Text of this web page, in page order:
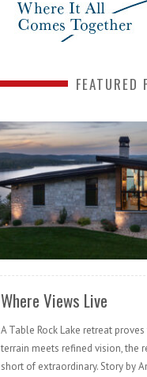
FEATURED
Where Views Live
A Table Rock Lake retreat
terrain meets refined vision, the
short of extraordinary. Story by